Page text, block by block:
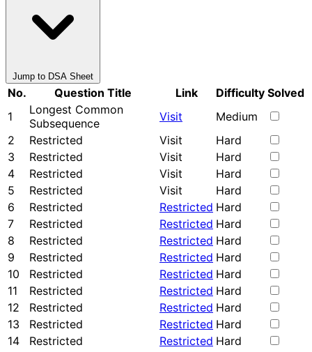
Jump to DSA Sheet
No. Question Title Link Difficulty Solved
1
Longest Common
Subsequence
Visit
Medium
2
Restricted Visit
Hard
3
Restricted Visit
Hard
4
Restricted Visit
Hard
5
Restricted Visit
Hard
6
Restricted Restricted Hard
7
Restricted Restricted Hard
8
Restricted Restricted Hard
9
Restricted Restricted Hard
10
Restricted Restricted Hard
11
Restricted Restricted Hard
12
Restricted Restricted Hard
13
Restricted Restricted Hard
14
Restricted Restricted Hard